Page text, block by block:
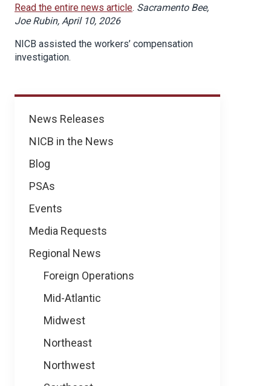
News
News Releases
NICB in the News
Blog
PSAs
Events
Media Requests
Regional News
Foreign Operations
Mid-Atlantic
Midwest
Northeast
Northwest
Read the entire news article. Sacramento Bee,
Joe Rubin, April 10, 2026
NICB assisted the workers’ compensation
investigation.